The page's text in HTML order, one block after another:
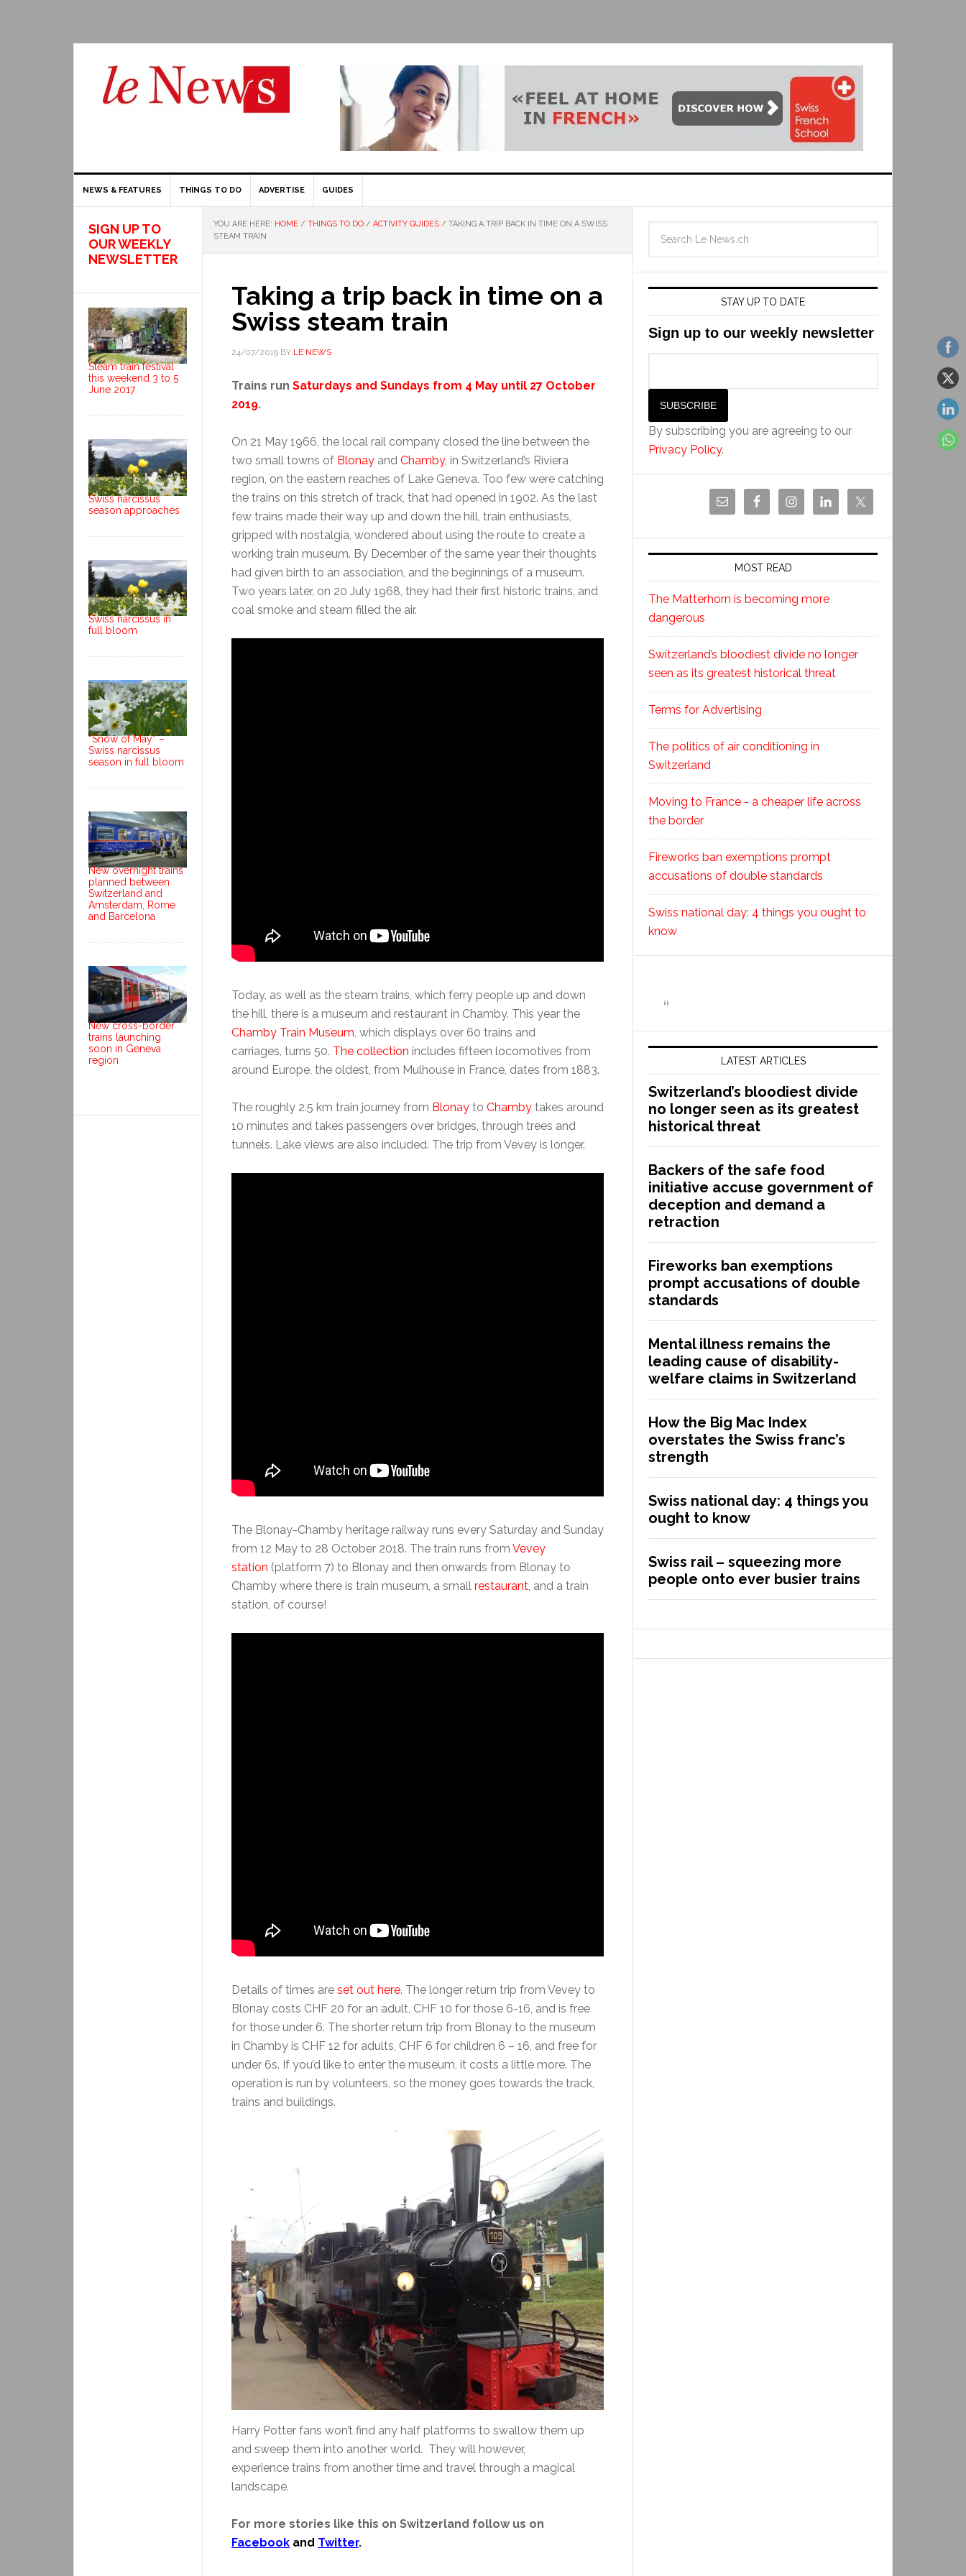
NEWS & FEATURES THINGS TO DO ADVERTISE GUIDES
YOU ARE HERE: HOME / THINGS TO DO / ACTIVITY GUIDES / TAKING A TRIP BACK IN TIME ON A SWISS
STEAM TRAIN
Taking a trip back in time on a
Swiss steam train
24/07/2019 BY LE NEWS
Trains run Saturdays and Sundays from 4 May until 27 October
2019.
On 21 May 1966, the local rail company closed the line between the
two small towns of Blonay and Chamby, in Switzerland’s Riviera
region, on the eastern reaches of Lake Geneva. Too few were catching
the trains on this stretch of track, that had opened in 1902. As the last
few trains made their way up and down the hill, train enthusiasts,
gripped with nostalgia, wondered about using the route to create a
working train museum. By December of the same year their thoughts
had given birth to an association, and the beginnings of a museum.
Two years later, on 20 July 1968, they had their first historic trains, and
coal smoke and steam filled the air.
Today, as well as the steam trains, which ferry people up and down
the hill, there is a museum and restaurant in Chamby. This year the
Chamby Train Museum, which displays over 60 trains and
carriages, turns 50. The collection includes fifteen locomotives from
around Europe, the oldest, from Mulhouse in France, dates from 1883.
The roughly 2.5 km train journey from Blonay to Chamby takes around
10 minutes and takes passengers over bridges, through trees and
tunnels. Lake views are also included. The trip from Vevey is longer.
The Blonay-Chamby heritage railway runs every Saturday and Sunday
from 12 May to 28 October 2018. The train runs from Vevey
station (platform 7) to Blonay and then onwards from Blonay to
Chamby where there is train museum, a small restaurant, and a train
station, of course!
Details of times are set out here. The longer return trip from Vevey to
Blonay costs CHF 20 for an adult, CHF 10 for those 6-16, and is free
for those under 6. The shorter return trip from Blonay to the museum
in Chamby is CHF 12 for adults, CHF 6 for children 6 – 16, and free for
under 6s. If you’d like to enter the museum, it costs a little more. The
operation is run by volunteers, so the money goes towards the track,
trains and buildings.
Harry Potter fans won’t find any half platforms to swallow them up
and sweep them into another world. They will however,
experience trains from another time and travel through a magical
landscape.
For more stories like this on Switzerland follow us on
Facebook and Twitter.
STAY UP TO DATE
Sign up to our weekly newsletter
By subscribing you are agreeing to our
Privacy Policy.
MOST READ
The Matterhorn is becoming more
dangerous
Switzerland’s bloodiest divide no longer
seen as its greatest historical threat
Terms for Advertising
The politics of air conditioning in
Switzerland
Moving to France - a cheaper life across
the border
Fireworks ban exemptions prompt
accusations of double standards
Swiss national day: 4 things you ought to
know
LATEST ARTICLES
Switzerland’s bloodiest divide
no longer seen as its greatest
historical threat
Backers of the safe food
initiative accuse government of
deception and demand a
retraction
Fireworks ban exemptions
prompt accusations of double
standards
Mental illness remains the
leading cause of disability-
welfare claims in Switzerland
How the Big Mac Index
overstates the Swiss franc’s
strength
Swiss national day: 4 things you
ought to know
Swiss rail – squeezing more
people onto ever busier trains
SIGN UP TO
OUR WEEKLY
NEWSLETTER
Steam train festival
this weekend 3 to 5
June 2017
Swiss narcissus
season approaches
Swiss narcissus in
full bloom
“Snow of May” –
Swiss narcissus
season in full bloom
New overnight trains
planned between
Switzerland and
Amsterdam, Rome
and Barcelona
New cross-border
trains launching
soon in Geneva
region